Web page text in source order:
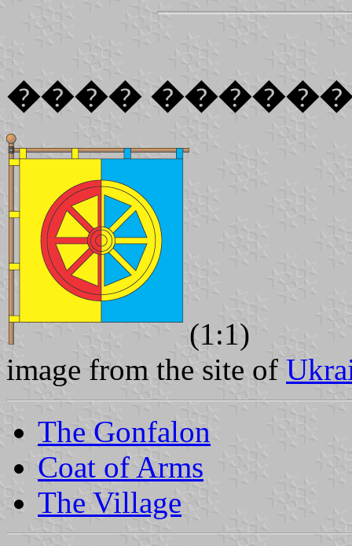
���� ������
(1:1)
image from the site of
The Gonfalon
Coat of Arms
The Village